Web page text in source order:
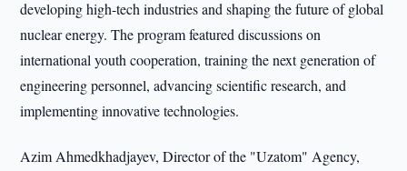
developing high-tech industries and shaping the future of global
nuclear energy. The program featured discussions on
international youth cooperation, training the next generation of
engineering personnel, advancing scientific research, and
implementing innovative technologies.
Azim Ahmedkhadjayev, Director of the "Uzatom" Agency,